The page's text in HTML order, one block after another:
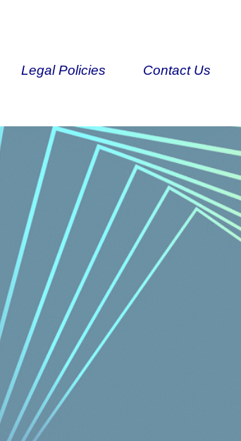
Legal Policies Contact Us